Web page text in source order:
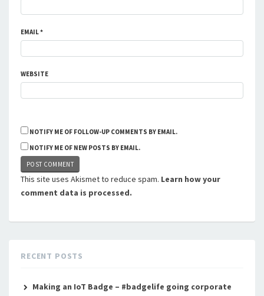
EMAIL*
WEBSITE
NOTIFY ME OF FOLLOW-UP COMMENTS BY EMAIL.
NOTIFY ME OF NEW POSTS BY EMAIL.
This site uses Akismet to reduce spam. Learn how your
comment data is processed.
RECENT POSTS
Making an IoT Badge – #badgelife going corporate